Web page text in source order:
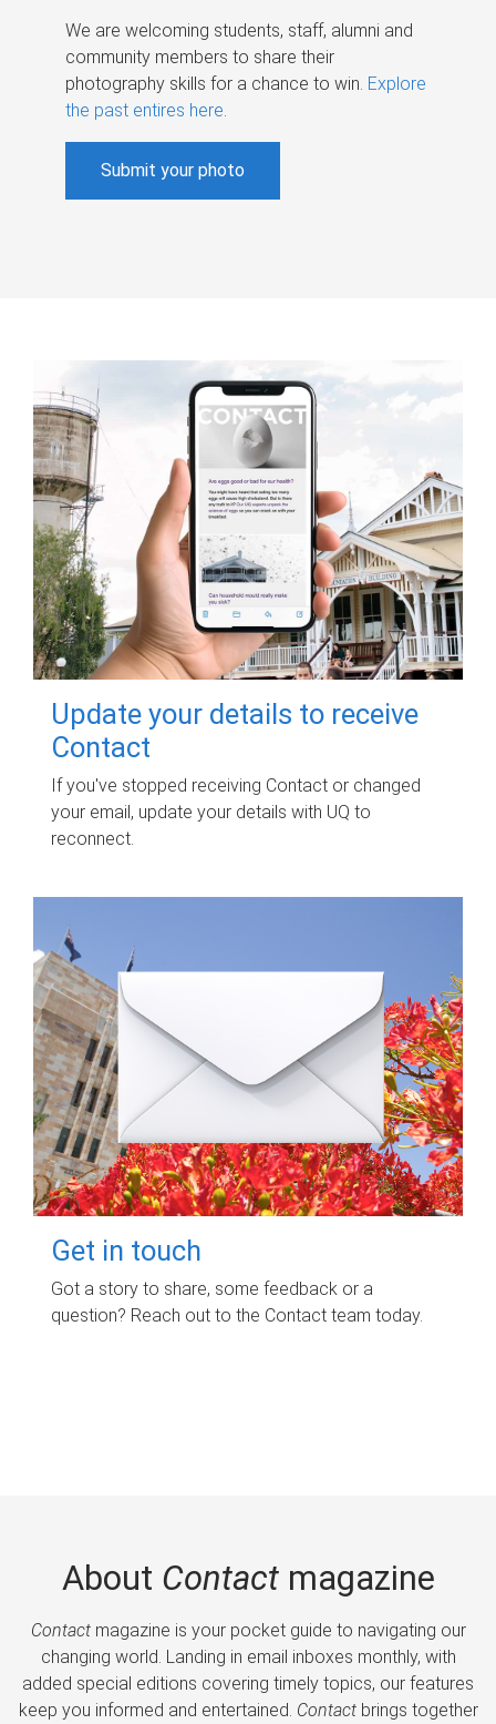
We are welcoming students, staff, alumni and
community members to share their
photography skills for a chance to win. Explore
the past entires here.
Submit your photo
Update your details to receive
Contact
If you've stopped receiving Contact or changed
your email, update your details with UQ to
reconnect.
Get in touch
Got a story to share, some feedback or a
question? Reach out to the Contact team today.
About Contactmagazine
Contactmagazine is your pocket guide to navigating our
changing world. Landing in email inboxes monthly, with
added special editions covering timely topics, our features
keep you informed and entertained. Contactbrings together